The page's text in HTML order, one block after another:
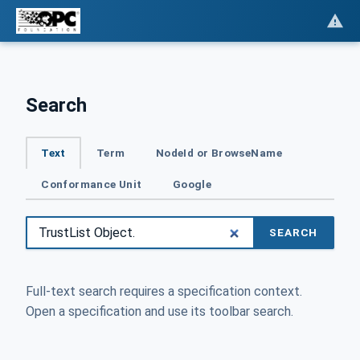
Search
Text Term NodeId or BrowseName
Conformance Unit Google
SEARCH
Full-text search requires a specification context.
Open a specification and use its toolbar search.